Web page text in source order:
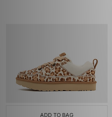
ADD TO BAG